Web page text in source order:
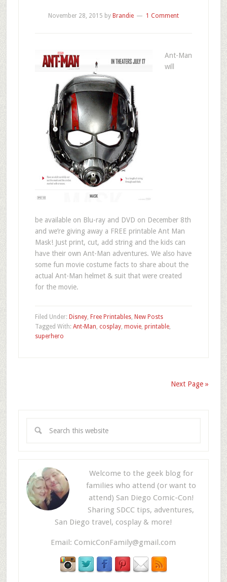
November 28, 2015 by Brandie 1 Comment
Ant-Man
will
be available on Blu-ray and DVD on December 8th
and we’re giving away a FREE printable Ant Man
Mask! Just print, cut, add string and the kids can
have their own Ant-Man adventures. We also have
some fun movie costume facts to share about the
actual Ant-Man helmet & suit that were created
for the movie.
Filed Under: Disney, Free Printables, New Posts
Tagged With: Ant-Man cosplay, movie, printable,
superhero
Next Page »
Welcome to the geek blog for
families who attend (or want to
attend) San Diego Comic-Con!
Sharing SDCC tips, adventures,
San Diego travel, cosplay & more!
Email: ComicConFamily@gmail.com